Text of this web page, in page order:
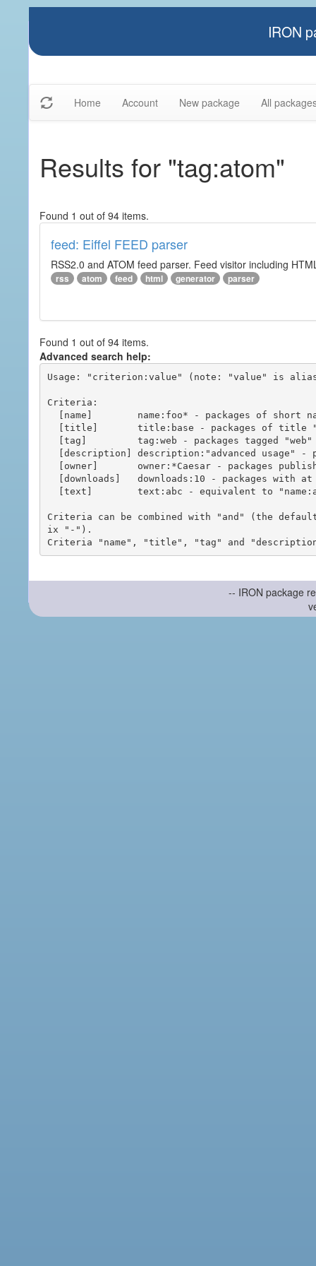
IRON
Home Account New package All
Results for "tag:atom"
Found 1 out of 94 items.
feed: Eiffel FEED parser
RSS2.0 and ATOM feed parser. Feed visitor including
rss atom feed html generator parser
Found 1 out of 94 items.
Advanced search help:
Usage: "criterion:value" (note: "value" is
Criteria:
Criteria can be combined with "and" (the
ix "-").
-- IRON package